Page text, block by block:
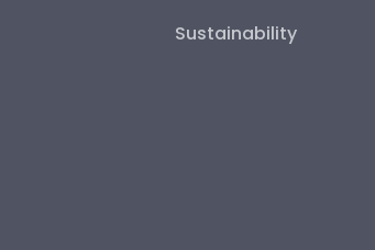
Sustainability